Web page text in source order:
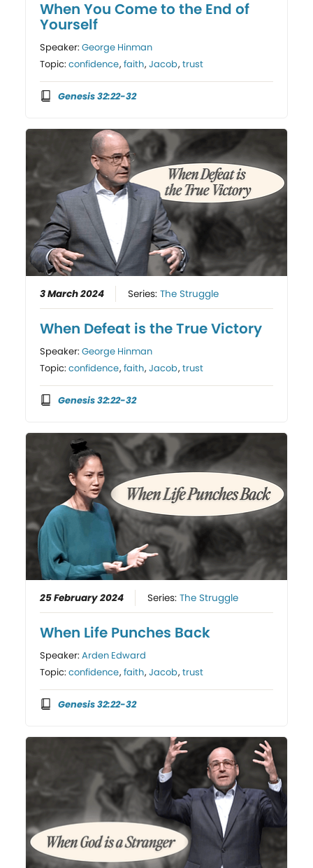
When You Come to the End of
Yourself
Speaker:George Hinman
Topic:confidence,faith,Jacob,trust
Genesis 32:22-32
3 March 2024 Series:The Struggle
When Defeat is the True Victory
Speaker:George Hinman
Topic:confidence,faith,Jacob,trust
Genesis 32:22-32
25 February 2024 Series:The Struggle
When Life Punches Back
Speaker:Arden Edward
Topic:confidence,faith,Jacob,trust
Genesis 32:22-32